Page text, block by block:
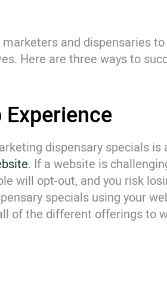
and dispensaries
Here are three ways to
dispensary specials is
. If a website is
will opt-out, and you risk
specials using your
of the different offerings to